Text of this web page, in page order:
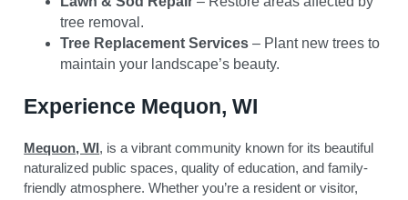
tree removal.
Tree Replacement Services – Plant new trees to
maintain your landscape’s beauty.
Experience Mequon, WI
Mequon, WI , is a vibrant community known for its beautiful
naturalized public spaces, quality of education, and family-
friendly atmosphere. Whether you’re a resident or visitor,